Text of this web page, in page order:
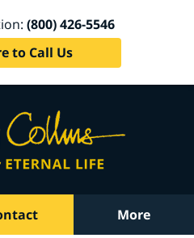
(800) 426-5546
to Call Us
More